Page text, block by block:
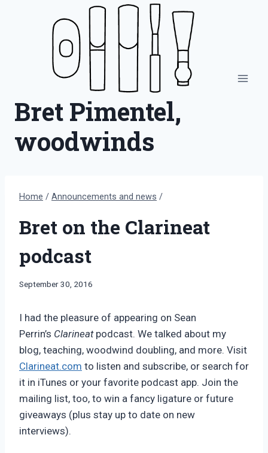
Bret Pimentel,
woodwinds
Home / Announcements and news /
Bret on the Clarineat
podcast
By
September 30, 2016
I had the pleasure of appearing on Sean
Perrin’s Clarineat podcast. We talked about my
blog, teaching, woodwind doubling, and more. Visit
Clarineat.com to listen and subscribe, or search for
it in iTunes or your favorite podcast app. Join the
mailing list, too, to win a fancy ligature or future
giveaways (plus stay up to date on new
interviews).